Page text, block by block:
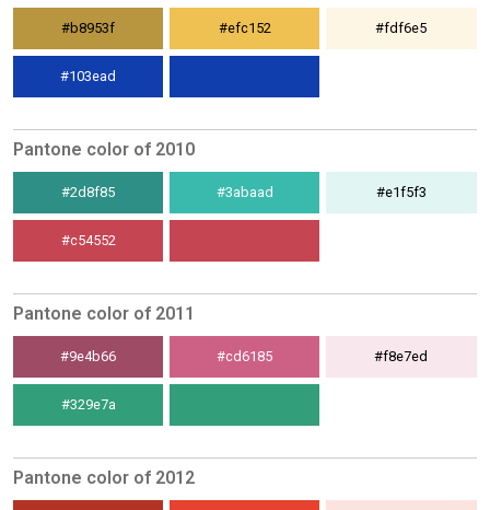
#b8953f #efc152 #fdf6e5
#103ead
Pantone color of 2010
#2d8f85 #3abaad #e1f5f3
#c54552
Pantone color of 2011
#9e4b66 #cd6185 #f8e7ed
#329e7a
Pantone color of 2012